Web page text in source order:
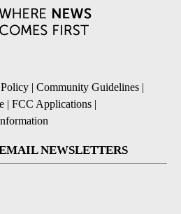
Community Guidelines
FCC Applications
NEWSLETTERS